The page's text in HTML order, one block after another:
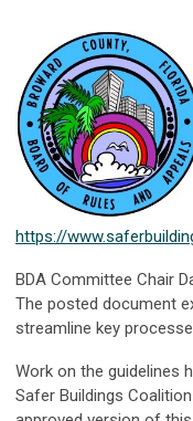
https://
BDA Committee Chair
The posted document
streamline key
Work on the guidelines
Safer Buildings